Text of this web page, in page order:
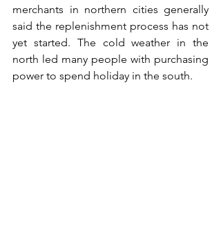
merchants in northern cities generally
said the replenishment process has not
yet started. The cold weather in the
north led many people with purchasing
power to spend holiday in the south.